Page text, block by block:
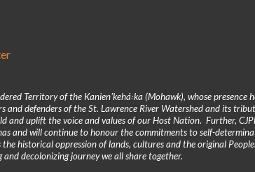
Territory of the Kanienʼkehá꞉ka (Mohawk), whose presence
and defenders of the St. Lawrence River Watershed and its
uplift the voice and values of our Host Nation. Further,
and will continue to honour the commitments to self-
historical oppression of lands, cultures and the original
decolonizing journey we all share together.